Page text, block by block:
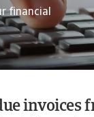
financial
invoices